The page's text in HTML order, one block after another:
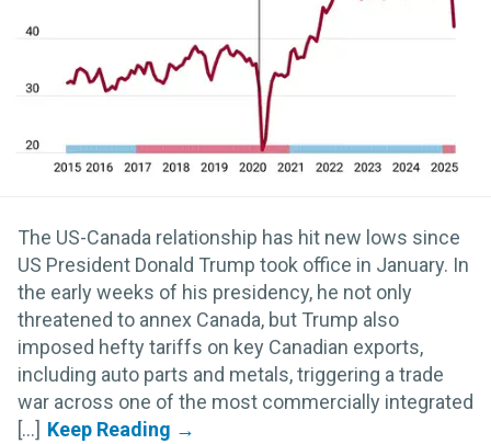
The US-Canada relationship has hit new lows since
US President Donald Trump took office in January. In
the early weeks of his presidency, he not only
threatened to annex Canada, but Trump also
imposed hefty tariffs on key Canadian exports,
including auto parts and metals, triggering a trade
war across one of the most commercially integrated
[...]